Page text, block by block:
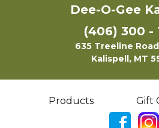
Dee-O-Gee
(406) 300 -
635 Treeline
Kalispell, MT
Products Gift